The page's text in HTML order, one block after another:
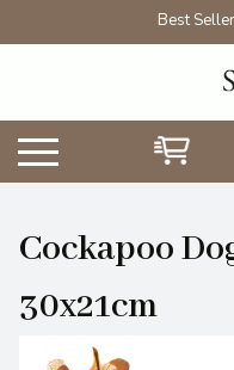
Best
Cockapoo
30x21cm